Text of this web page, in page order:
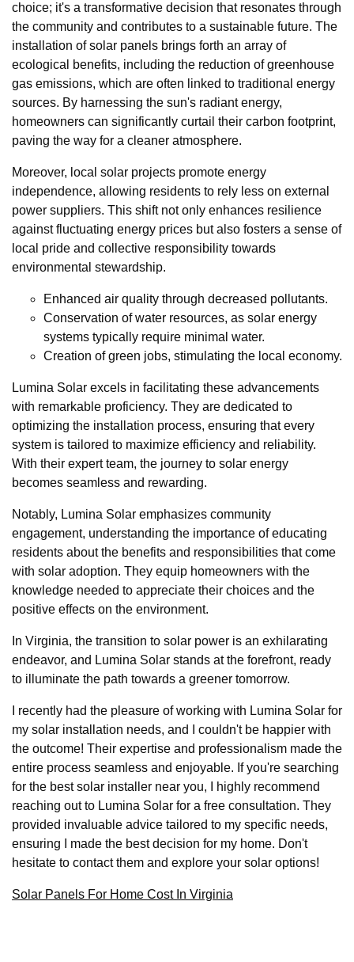
choice; it's a transformative decision that resonates through
the community and contributes to a sustainable future. The
installation of solar panels brings forth an array of
ecological benefits, including the reduction of greenhouse
gas emissions, which are often linked to traditional energy
sources. By harnessing the sun's radiant energy,
homeowners can significantly curtail their carbon footprint,
paving the way for a cleaner atmosphere.
Moreover, local solar projects promote energy
independence, allowing residents to rely less on external
power suppliers. This shift not only enhances resilience
against fluctuating energy prices but also fosters a sense of
local pride and collective responsibility towards
environmental stewardship.
Enhanced air quality through decreased pollutants.
Conservation of water resources, as solar energy
systems typically require minimal water.
Creation of green jobs, stimulating the local economy.
Lumina Solar excels in facilitating these advancements
with remarkable proficiency. They are dedicated to
optimizing the installation process, ensuring that every
system is tailored to maximize efficiency and reliability.
With their expert team, the journey to solar energy
becomes seamless and rewarding.
Notably, Lumina Solar emphasizes community
engagement, understanding the importance of educating
residents about the benefits and responsibilities that come
with solar adoption. They equip homeowners with the
knowledge needed to appreciate their choices and the
positive effects on the environment.
In Virginia, the transition to solar power is an exhilarating
endeavor, and Lumina Solar stands at the forefront, ready
to illuminate the path towards a greener tomorrow.
I recently had the pleasure of working with Lumina Solar for
my solar installation needs, and I couldn't be happier with
the outcome! Their expertise and professionalism made the
entire process seamless and enjoyable. If you're searching
for the best solar installer near you, I highly recommend
reaching out to Lumina Solar for a free consultation. They
provided invaluable advice tailored to my specific needs,
ensuring I made the best decision for my home. Don't
hesitate to contact them and explore your solar options!
Solar Panels For Home Cost In Virginia